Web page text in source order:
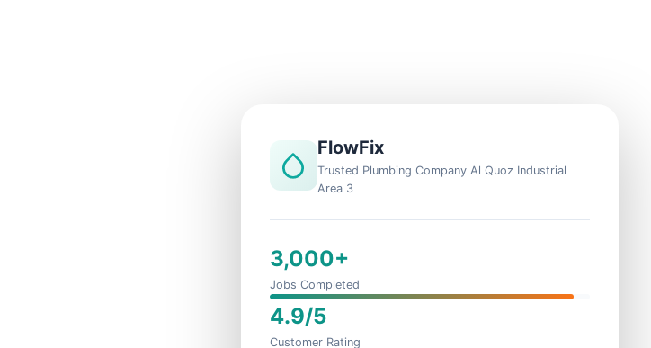
FlowFix
Trusted Plumbing Company Al Quoz Industrial
Area 3
3,000+
Jobs Completed
4.9/5
Customer Rating